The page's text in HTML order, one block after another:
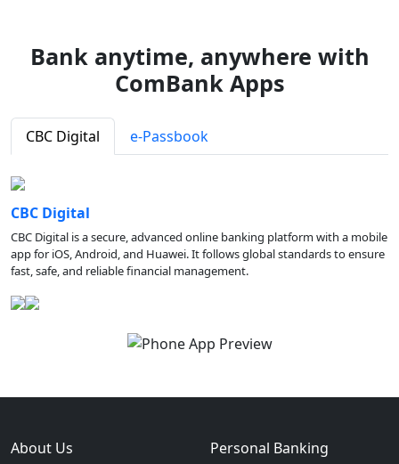
Bank anytime, anywhere with
ComBank Apps
CBC Digital e-Passbook
CBC Digital
CBC Digital is a secure, advanced online banking platform with a mobile
app for iOS, Android, and Huawei. It follows global standards to ensure
fast, safe, and reliable financial management.
About Us Personal Banking